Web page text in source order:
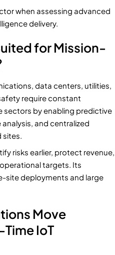
when assessing advanced
delivery.
for Mission-
data centers, utilities,
require constant
sectors by enabling predictive
and centralized
sites.
risks earlier, protect revenue,
targets. Its
site deployments and large
Move
IoT